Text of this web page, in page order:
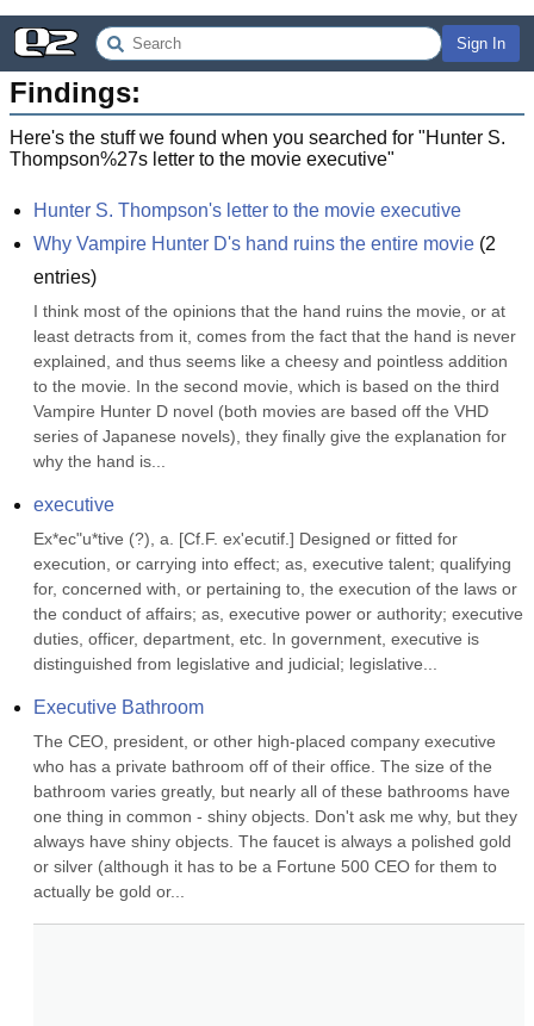
Sign In
Findings:
Here's the stuff we found when you searched for "Hunter S.
Thompson%27s letter to the movie executive"
Hunter S. Thompson's letter to the movie executive
Why Vampire Hunter D's hand ruins the entire movie (2
entries)
I think most of the opinions that the hand ruins the movie, or at
least detracts from it, comes from the fact that the hand is never
explained, and thus seems like a cheesy and pointless addition
to the movie. In the second movie, which is based on the third
Vampire Hunter D novel (both movies are based off the VHD
series of Japanese novels), they finally give the explanation for
why the hand is...
executive
Ex*ec"u*tive (?), a. [Cf.F. ex'ecutif.] Designed or fitted for
execution, or carrying into effect; as, executive talent; qualifying
for, concerned with, or pertaining to, the execution of the laws or
the conduct of affairs; as, executive power or authority; executive
duties, officer, department, etc. In government, executive is
distinguished from legislative and judicial; legislative...
Executive Bathroom
The CEO, president, or other high-placed company executive
who has a private bathroom off of their office. The size of the
bathroom varies greatly, but nearly all of these bathrooms have
one thing in common - shiny objects. Don't ask me why, but they
always have shiny objects. The faucet is always a polished gold
or silver (although it has to be a Fortune 500 CEO for them to
actually be gold or...